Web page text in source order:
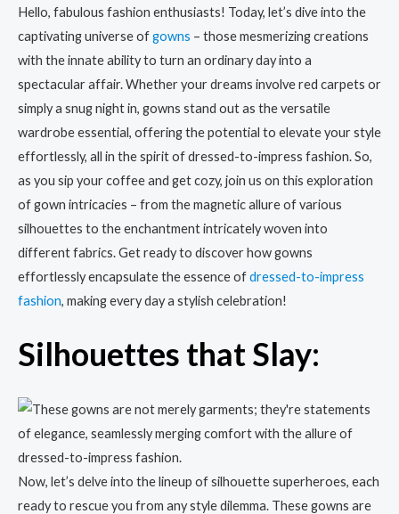
Hello, fabulous fashion enthusiasts! Today, let’s dive into the
captivating universe ofgowns – those mesmerizing creations
with the innate ability to turn an ordinary day into a
spectacular affair. Whether your dreams involve red carpets or
simply a snug night in, gowns stand out as the versatile
wardrobe essential, offering the potential to elevate your style
effortlessly, all in the spirit of dressed-to-impress fashion. So,
as you sip your coffee and get cozy, join us on this exploration
of gown intricacies – from the magnetic allure of various
silhouettes to the enchantment intricately woven into
different fabrics. Get ready to discover how gowns
effortlessly encapsulate the essence ofdressed-to-impress
fashion, making every day a stylish celebration!
Silhouettes that Slay:
Now, let’s delve into the lineup of silhouette superheroes, each
ready to rescue you from any style dilemma. These gowns are